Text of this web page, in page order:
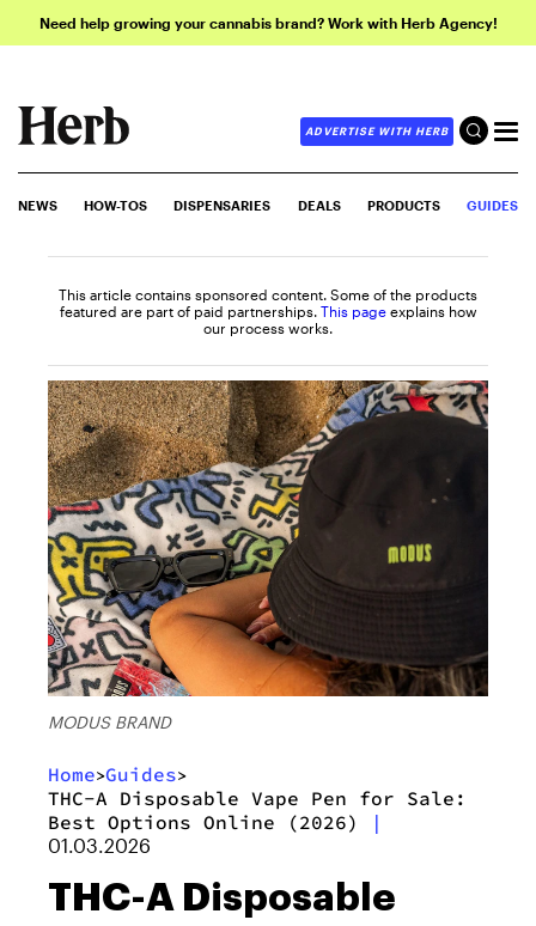
Need help growing your cannabis brand? Work with Herb Agency!
ADVERTISE WITH HERB
NEWS HOW-TOS DISPENSARIES DEALS PRODUCTS GUIDES
This article contains sponsored content. Some of the products
featured are part of paid partnerships. This page explains how
our process works.
MODUS BRAND
Home>Guides>
THC-A Disposable Vape Pen for Sale:
Best Options Online (2026)
|
01.03.2026
THC-A Disposable